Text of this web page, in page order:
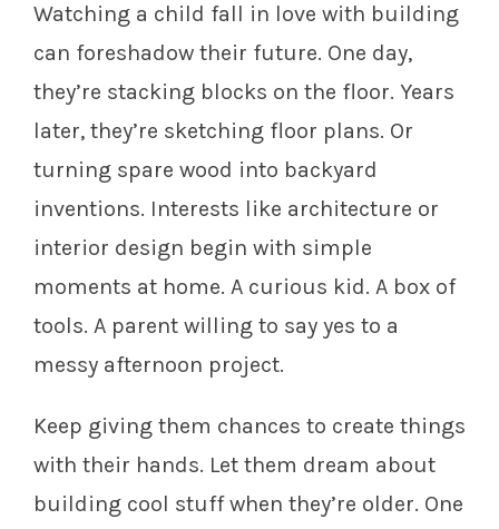
Watching a child fall in love with building
can foreshadow their future. One day,
they’re stacking blocks on the floor. Years
later, they’re sketching floor plans. Or
turning spare wood into backyard
inventions. Interests like architecture or
interior design begin with simple
moments at home. A curious kid. A box of
tools. A parent willing to say yes to a
messy afternoon project.
Keep giving them chances to create things
with their hands. Let them dream about
building cool stuff when they’re older. One